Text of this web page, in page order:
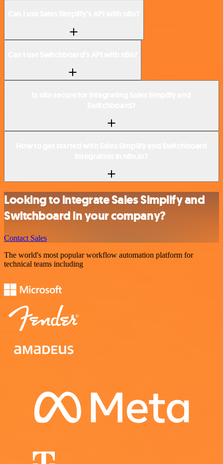
Looking to integrate Sales Simplify and
Switchboard in your company?
Contact Sales
The world's most popular workflow automation platform for
technical teams including